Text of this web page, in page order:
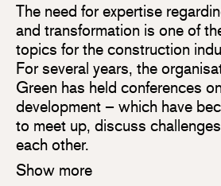
The need for expertise
and transformation is one of
topics for the construction
For several years, the
Green has held conferences
development – which have
to meet up, discuss
each other.
Show more